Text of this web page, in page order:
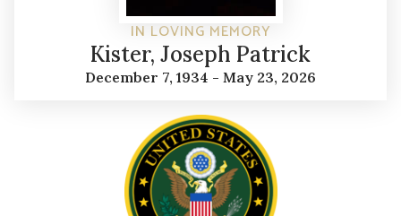
IN LOVING MEMORY
Kister, Joseph Patrick
December 7, 1934 - May 23, 2026